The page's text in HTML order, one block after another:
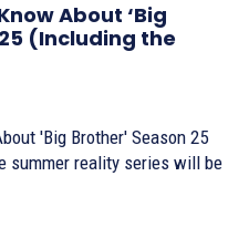
About ‘Big
(Including the
'Big Brother' Season 25
summer reality series will be